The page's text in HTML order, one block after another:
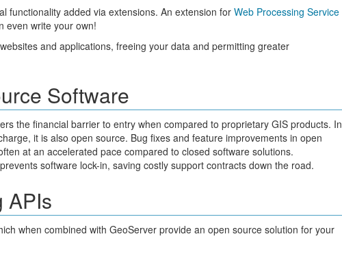
functionality added via extensions. An extension forWeb Processing Service
even write your own!
and applications, freeing your data and permitting greater
Software
the financial barrier to entry when compared to proprietary GIS products. In
it is also open source. Bug fixes and feature improvements in open
at an accelerated pace compared to closed software solutions.
software lock-in, saving costly support contracts down the road.
APIs
when combined with GeoServer provide an open source solution for your